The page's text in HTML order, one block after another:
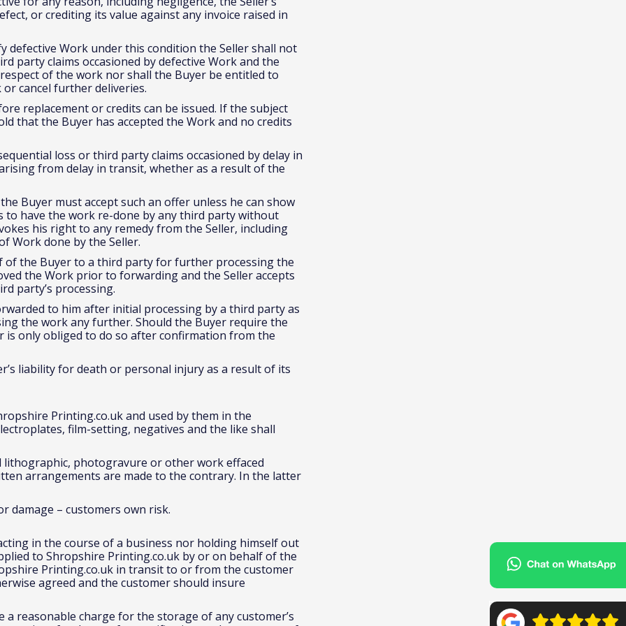
or crediting its value against any invoice raised in
Work under this condition the Seller shall not
party claims occasioned by defective Work and the
of the work nor shall the Buyer be entitled to
cancel further deliveries.
replacement or credits can be issued. If the subject
that the Buyer has accepted the Work and no credits
loss or third party claims occasioned by delay in
from delay in transit, whether as a result of the
Buyer must accept such an offer unless he can show
have the work re-done by any third party without
his right to any remedy from the Seller, including
Work done by the Seller.
the Buyer to a third party for further processing the
the Work prior to forwarding and the Seller accepts
party’s processing.
to him after initial processing by a third party as
the work any further. Should the Buyer require the
only obliged to do so after confirmation from the
liability for death or personal injury as a result of its
Printing.co.uk and used by them in the
film-setting, negatives and the like shall
lithographic, photogravure or other work effaced
arrangements are made to the contrary. In the latter
damage – customers own risk.
in the course of a business nor holding himself out
to Shropshire Printing.co.uk by or on behalf of the
Printing.co.uk in transit to or from the customer
agreed and the customer should insure
reasonable charge for the storage of any customer’s